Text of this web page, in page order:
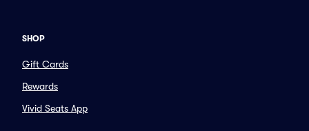
SHOP
Gift Cards
Rewards
Vivid Seats App